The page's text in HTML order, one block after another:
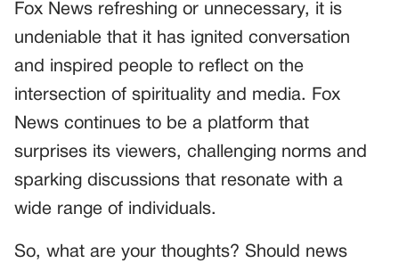
Fox News refreshing or unnecessary, it is
undeniable that it has ignited conversation
and inspired people to reflect on the
intersection of spirituality and media. Fox
News continues to be a platform that
surprises its viewers, challenging norms and
sparking discussions that resonate with a
wide range of individuals.
So, what are your thoughts? Should news